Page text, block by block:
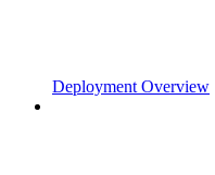
Deployment Overview